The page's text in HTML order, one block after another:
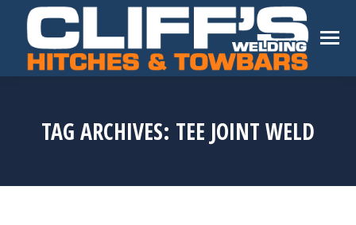
TAG ARCHIVES: TEE JOINT WELD